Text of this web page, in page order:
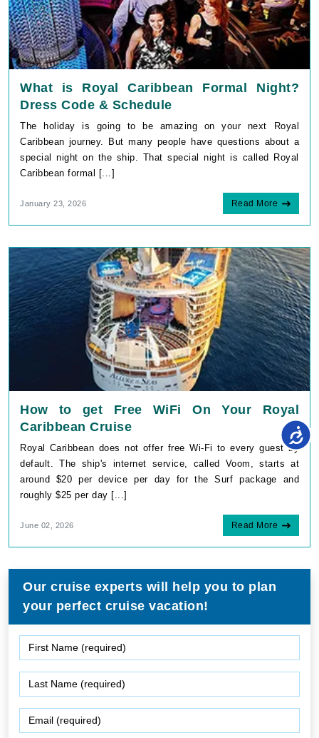
What is Royal Caribbean Formal Night?
Dress Code & Schedule
The holiday is going to be amazing on your next Royal
Caribbean journey. But many people have questions about a
special night on the ship. That special night is called Royal
Caribbean formal [...]
January 23, 2026 Read More
How to get Free WiFi On Your Royal
Caribbean Cruise
Royal Caribbean does not offer free Wi-Fi to every guest by
default. The ship's internet service, called Voom, starts at
around $20 per device per day for the Surf package and
roughly $25 per day [...]
June 02, 2026 Read More
Our cruise experts will help you to plan
your perfect cruise vacation!